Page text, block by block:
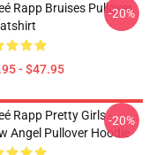
Rapp Bruises Pullover
- $47.95
-20%
Rapp Pretty Girls -
Angel Pullover Hoodie
-20%